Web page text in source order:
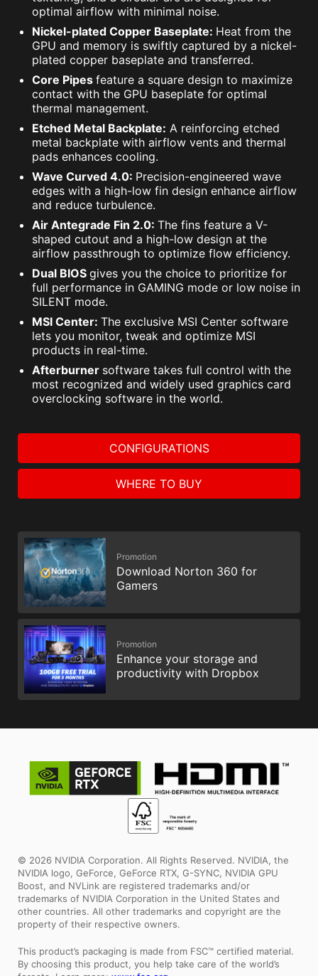
optimal airflow with minimal noise.
Nickel-plated Copper Baseplate: Heat from the
GPU and memory is swiftly captured by a nickel-
plated copper baseplate and transferred.
Core Pipes feature a square design to maximize
contact with the GPU baseplate for optimal
thermal management.
Etched Metal Backplate: A reinforcing etched
metal backplate with airflow vents and thermal
pads enhances cooling.
Wave Curved 4.0: Precision-engineered wave
edges with a high-low fin design enhance airflow
and reduce turbulence.
Air Antegrade Fin 2.0: The fins feature a V-
shaped cutout and a high-low design at the
airflow passthrough to optimize flow efficiency.
Dual BIOS gives you the choice to prioritize for
full performance in GAMING mode or low noise in
SILENT mode.
MSI Center: The exclusive MSI Center software
lets you monitor, tweak and optimize MSI
products in real-time.
Afterburner software takes full control with the
most recognized and widely used graphics card
overclocking software in the world.
CONFIGURATIONS
WHERE TO BUY
Promotion
Download Norton 360 for
Gamers
Promotion
Enhance your storage and
productivity with Dropbox
© 2026 NVIDIA Corporation. All Rights Reserved. NVIDIA, the
NVIDIA logo, GeForce, GeForce RTX, G-SYNC, NVIDIA GPU
Boost, and NVLink are registered trademarks and/or
trademarks of NVIDIA Corporation in the United States and
other countries. All other trademarks and copyright are the
property of their respective owners.
This product’s packaging is made from FSC™ certified material.
By choosing this product, you help take care of the world’s